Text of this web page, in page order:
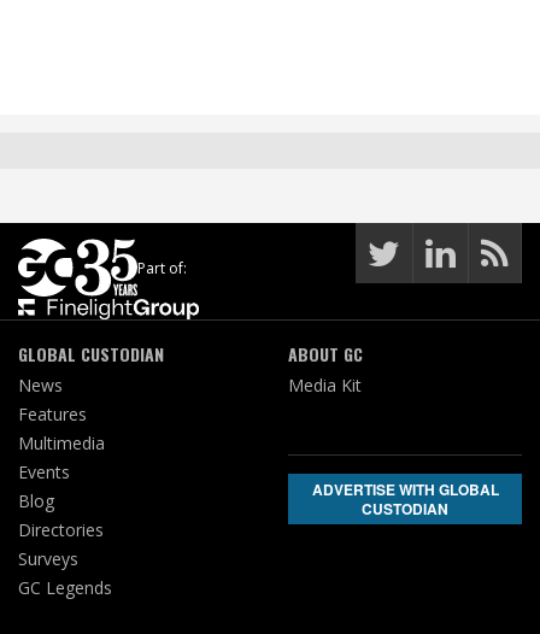
Part of:
GLOBAL CUSTODIAN
News
Features
Multimedia
Events
Blog
Directories
Surveys
GC Legends
ABOUT GC
Media Kit
ADVERTISE WITH GLOBAL
CUSTODIAN